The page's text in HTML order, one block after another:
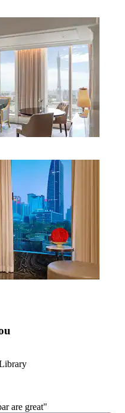
are great"